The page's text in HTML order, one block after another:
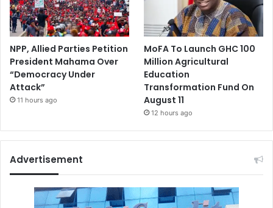
NPP, Allied Parties Petition
President Mahama Over
“Democracy Under
Attack”
11 hours ago
MoFA To Launch GHC 100
Million Agricultural
Education
Transformation Fund On
August 11
12 hours ago
Advertisement